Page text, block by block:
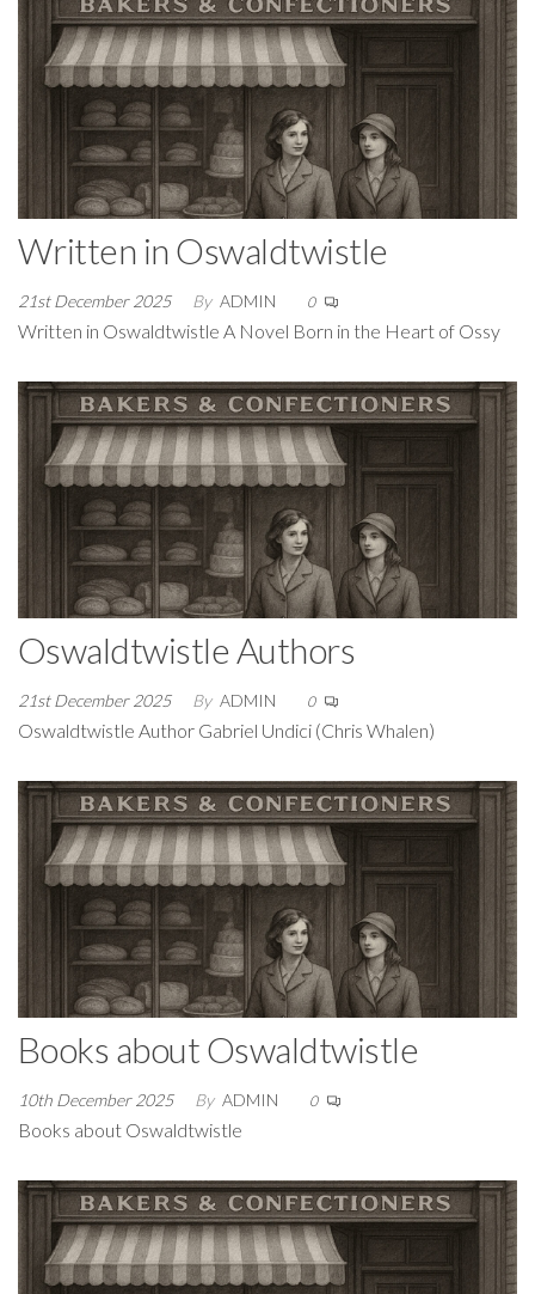
Written in Oswaldtwistle
21st December 2025 By ADMIN 0
Written in Oswaldtwistle A Novel Born in the Heart of Ossy
Oswaldtwistle Authors
21st December 2025 By ADMIN 0
Oswaldtwistle Author Gabriel Undici (Chris Whalen)
Books about Oswaldtwistle
10th December 2025 By ADMIN 0
Books about Oswaldtwistle